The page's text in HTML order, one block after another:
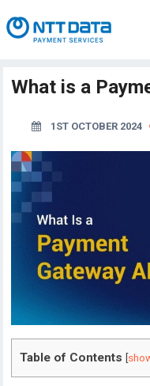
What is a
1ST OCTOBER 2024
Table of Contents [